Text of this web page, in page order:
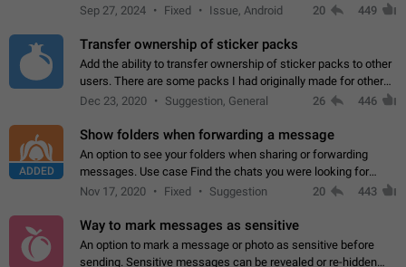
Telegram. Unfortunately, it has recently been banned from the
Sep 27, 2024 Fixed Issue, Android 20 449
Transfer ownership of sticker packs
Add the ability to transfer ownership of sticker packs to other
users. There are some packs I had originally made for others,
but there needs to be a way to transfer these packs to them
Dec 23, 2020 Suggestion, General 26 446
ADDED
Show folders when forwarding a message
An option to see your folders when sharing or forwarding
messages. Use case Find the chats you were looking for
more quickly. Workarounds - Use the search option to find the
Nov 17, 2020 Fixed Suggestion 20 443
Way to mark messages as sensitive
An option to mark a message or photo as sensitive before
sending. Sensitive messages can be revealed or re-hidden